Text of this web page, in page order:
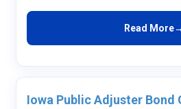
Read More
Iowa Public Adjuster Bond